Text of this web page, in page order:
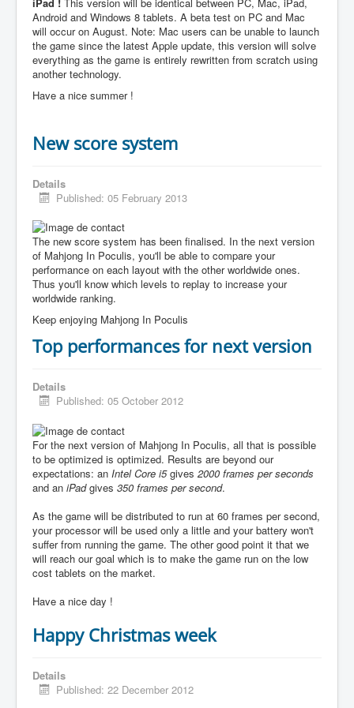
Android and Windows 8 tablets. A beta test on PC and Mac
will occur on August. Note: Mac users can be unable to launch
the game since the latest Apple update, this version will solve
everything as the game is entirely rewritten from scratch using
another technology.
Have a nice summer !
New score system
Details
Published: 05 February 2013
The new score system has been finalised. In the next version
of Mahjong In Poculis, you'll be able to compare your
performance on each layout with the other worldwide ones.
Thus you'll know which levels to replay to increase your
worldwide ranking.
Keep enjoying Mahjong In Poculis
Top performances for next version
Details
Published: 05 October 2012
For the next version of Mahjong In Poculis, all that is possible
to be optimized is optimized. Results are beyond our
expectations: an Intel Core i5gives 2000 frames per seconds
and an iPadgives 350 frames per second.
As the game will be distributed to run at 60 frames per second,
your processor will be used only a little and your battery won't
suffer from running the game. The other good point it that we
will reach our goal which is to make the game run on the low
cost tablets on the market.
Have a nice day !
Happy Christmas week
Details
Published: 22 December 2012